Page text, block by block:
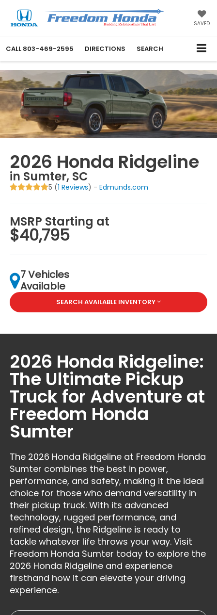
SAVED
CALL 803-469-2595 DIRECTIONS SEARCH
2026 Honda Ridgeline
in Sumter, SC
5 (1 Reviews) -Edmunds.com
MSRP Starting at
$40,795
7 Vehicles
Available
SEARCH AVAILABLE INVENTORY
2026 Honda Ridgeline:
The Ultimate Pickup
Truck for Adventure at
Freedom Honda
Sumter
The 2026 Honda Ridgeline at Freedom Honda
Sumter combines the best in power,
performance, and safety, making it the ideal
choice for those who demand versatility in
their pickup truck. With its advanced
technology, rugged performance, and
refined design, the Ridgeline is ready to
tackle whatever life throws your way. Visit
Freedom Honda Sumter today to explore the
2026 Honda Ridgeline and experience
firsthand how it can elevate your driving
experience.